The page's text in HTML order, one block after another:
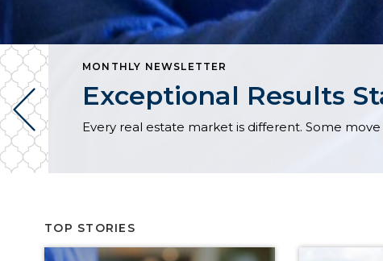
MONTHLY NEWSLETTER
Exceptional Results
TOP STORIES